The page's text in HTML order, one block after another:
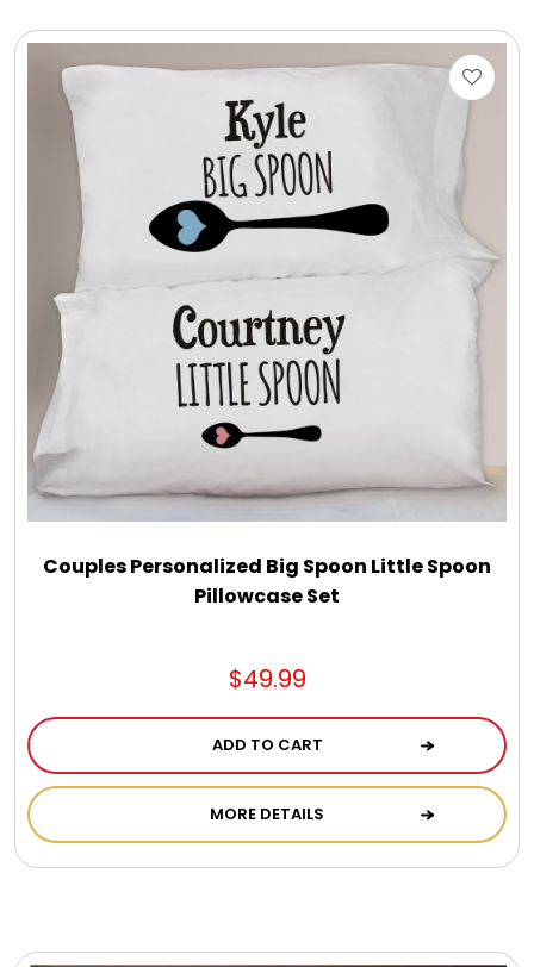
Couples Personalized Big Spoon Little Spoon
Pillowcase Set
$49.99
ADD TO CART
MORE DETAILS